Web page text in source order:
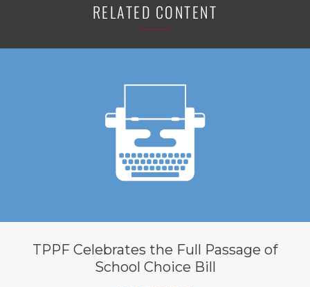
RELATED CONTENT
TPPF Celebrates the Full Passage of
School Choice Bill